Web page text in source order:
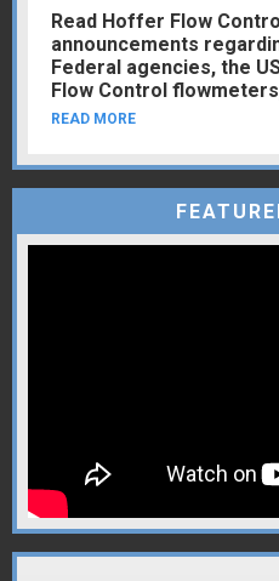
Read Hoffer Flow
announcements
Federal agencies, the
Flow Control
READ MORE